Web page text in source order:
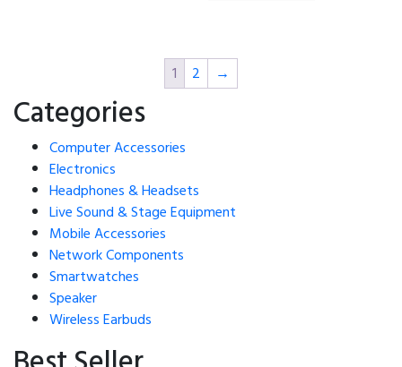
1 2 →
Categories
Computer Accessories
Electronics
Headphones & Headsets
Live Sound & Stage Equipment
Mobile Accessories
Network Components
Smartwatches
Speaker
Wireless Earbuds